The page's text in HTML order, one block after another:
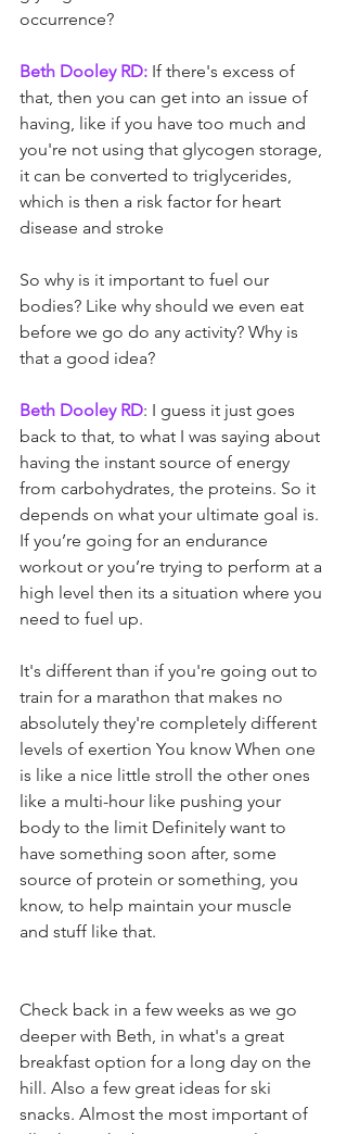
occurrence?
Beth Dooley RD: If there's excess of
that, then you can get into an issue of
having, like if you have too much and
you're not using that glycogen storage,
it can be converted to triglycerides,
which is then a risk factor for heart
disease and stroke
So why is it important to fuel our
bodies? Like why should we even eat
before we go do any activity? Why is
that a good idea?
Beth Dooley RD: I guess it just goes
back to that, to what I was saying about
having the instant source of energy
from carbohydrates, the proteins. So it
depends on what your ultimate goal is.
If you’re going for an endurance
workout or you’re trying to perform at a
high level then its a situation where you
need to fuel up.
It's different than if you're going out to
train for a marathon that makes no
absolutely they're completely different
levels of exertion You know When one
is like a nice little stroll the other ones
like a multi-hour like pushing your
body to the limit Definitely want to
have something soon after, some
source of protein or something, you
know, to help maintain your muscle
and stuff like that.
Check back in a few weeks as we go
deeper with Beth, in what's a great
breakfast option for a long day on the
hill. Also a few great ideas for ski
snacks. Almost the most important of